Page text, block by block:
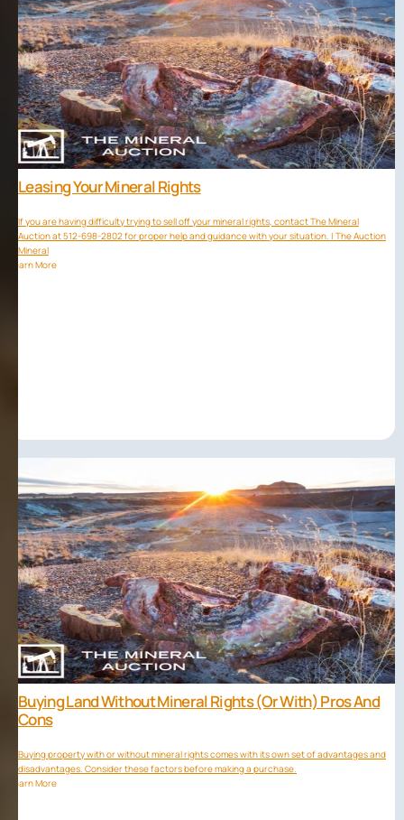
Leasing Your Mineral Rights
If you are having difficulty trying to sell off your mineral rights, contact The Mineral
Auction at 512-698-2802 for proper help and guidance with your situation. | The Auction
Mineral
Learn More
Buying Land Without Mineral Rights (or With) Pros And
Cons
Buying property with or without mineral rights comes with its own set of advantages and
disadvantages. Consider these factors before making a purchase.
Learn More